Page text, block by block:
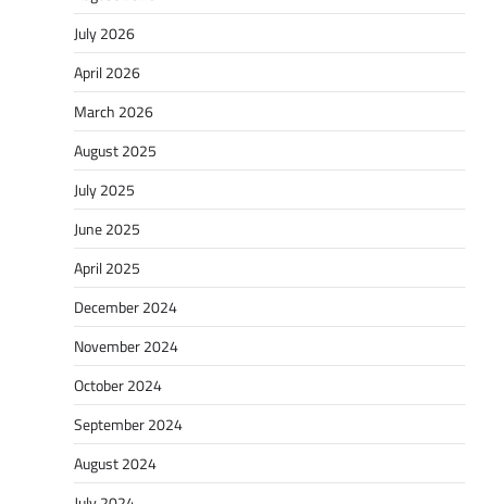
July 2026
April 2026
March 2026
August 2025
July 2025
June 2025
April 2025
December 2024
November 2024
October 2024
September 2024
August 2024